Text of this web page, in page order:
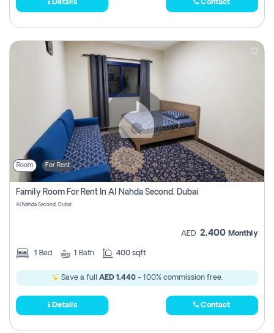
Details Contact
Room For Rent
Family Room For Rent In Al Nahda Second, Dubai
Al Nahda Second, Dubai
AED 2,400 Monthly
1 Bed 1 Bath 400 sqft
Save a full AED 1,440- 100% commission free.
Details Contact